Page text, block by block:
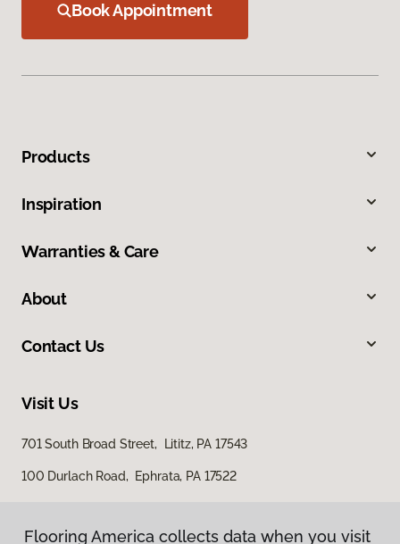
Book Appointment
Products
Inspiration
Warranties & Care
About
Contact Us
Visit Us
701 South Broad Street, Lititz, PA 17543
100 Durlach Road, Ephrata, PA 17522
Flooring America collects data when you visit